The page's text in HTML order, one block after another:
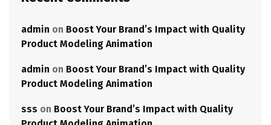
admin on Boost Your Brand’s Impact with Quality
Product Modeling Animation
admin on Boost Your Brand’s Impact with Quality
Product Modeling Animation
sss on Boost Your Brand’s Impact with Quality